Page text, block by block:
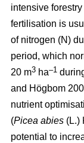
intensive forestry
fertilisation is
of nitrogen (N)
period, which
20 m3 ha–1
and Högbom
nutrient
(Picea abies (L.)
potential to